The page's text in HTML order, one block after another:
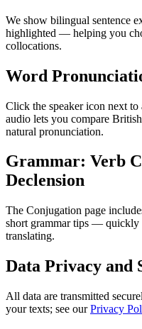
We show bilingual sentence
highlighted — helping you
collocations.
Word
Click the speaker icon next
audio lets you compare
natural pronunciation.
Grammar: Verb
Declension
The Conjugation page
short grammar tips — quickly
translating.
Data Privacy and
All data are transmitted
your texts; see ourPrivacy